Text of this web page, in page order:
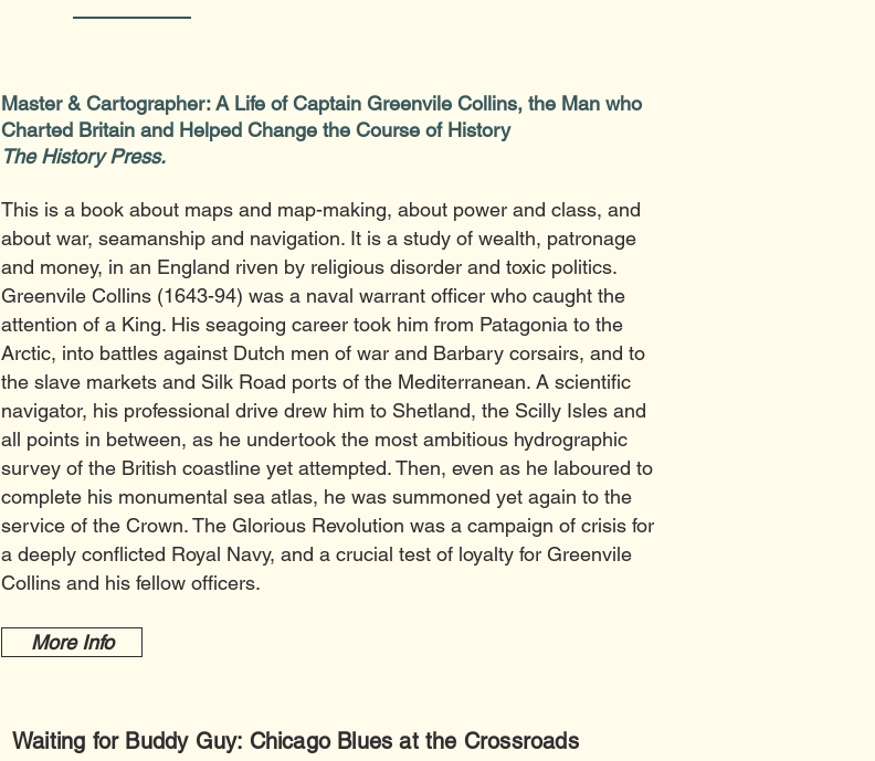
Master & Cartographer: A Life of Captain Greenvile Collins, the Man who
Charted Britain and Helped Change the Course of History
The History Press.
This is a book about maps and map-making, about power and class, and
about war, seamanship and navigation. It is a study of wealth, patronage
and money, in an England riven by religious disorder and toxic politics.
Greenvile Collins (1643-94) was a naval warrant officer who caught the
attention of a King. His seagoing career took him from Patagonia to the
Arctic, into battles against Dutch men of war and Barbary corsairs, and to
the slave markets and Silk Road ports of the Mediterranean. A scientific
navigator, his professional drive drew him to Shetland, the Scilly Isles and
all points in between, as he undertook the most ambitious hydrographic
survey of the British coastline yet attempted. Then, even as he laboured to
complete his monumental sea atlas, he was summoned yet again to the
service of the Crown. The Glorious Revolution was a campaign of crisis for
a deeply conflicted Royal Navy, and a crucial test of loyalty for Greenvile
Collins and his fellow officers.
More Info
Waiting for Buddy Guy: Chicago Blues at the Crossroads